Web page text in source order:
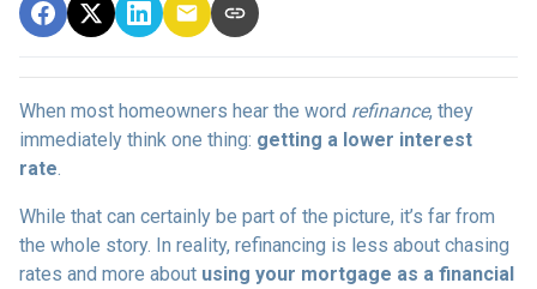
When most homeowners hear the word refinance, they
immediately think one thing: getting a lower interest
rate.
While that can certainly be part of the picture, it’s far from
the whole story. In reality, refinancing is less about chasing
rates and more about using your mortgage as a financial